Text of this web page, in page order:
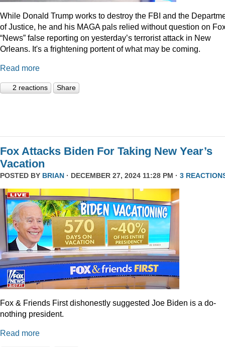
While Donald Trump works to destroy the FBI and the
of Justice, he and his MAGA pals relied without question on
“News” false reporting on yesterday’s terrorist attack in New
Orleans. It's a frightening portent of what may be coming.
Read more
2 reactions Share
Fox Attacks Biden For Taking New Year’s
Vacation
POSTED BY BRIAN · DECEMBER 27, 2024 11:28 PM · 3
Fox & Friends First dishonestly suggested Joe Biden is a do-
nothing president.
Read more